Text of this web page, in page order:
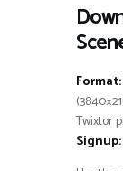
Format:
Twixtor
Signup: